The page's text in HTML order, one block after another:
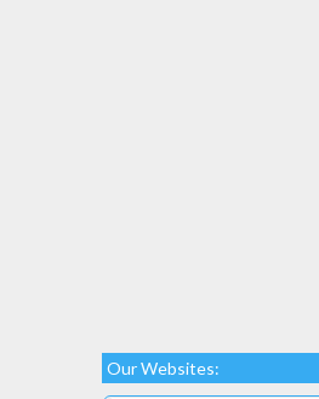
Our Websites: